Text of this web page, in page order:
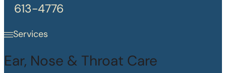
613-4776
Services
Ear, Nose & Throat Care